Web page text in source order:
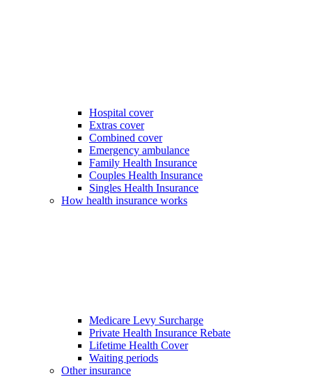
Hospital cover
Extras cover
Combined cover
Emergency ambulance
Family Health Insurance
Couples Health Insurance
Singles Health Insurance
How health insurance works
Medicare Levy Surcharge
Private Health Insurance Rebate
Lifetime Health Cover
Waiting periods
Other insurance